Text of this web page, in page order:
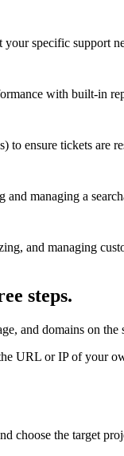
specific support
with built-in
to ensure tickets are
managing a
and managing
steps.
and domains on
URL or IP of your
choose the target